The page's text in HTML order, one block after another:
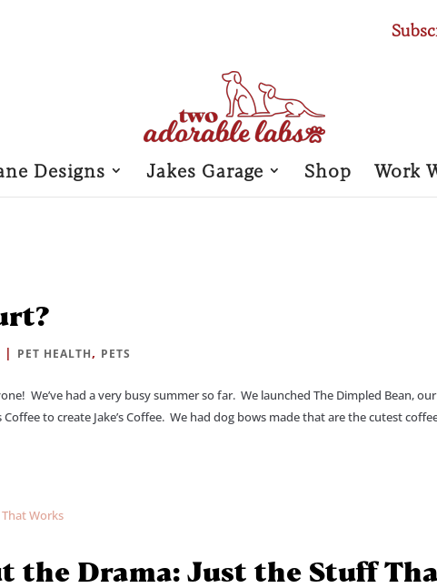
Designs Jakes Garage Shop Work
| PET HEALTH, PETS
We’ve had a very busy summer so far. We launched The Dimpled Bean, our
to create Jake’s Coffee. We had dog bows made that are the cutest
the Drama: Just the Stuff